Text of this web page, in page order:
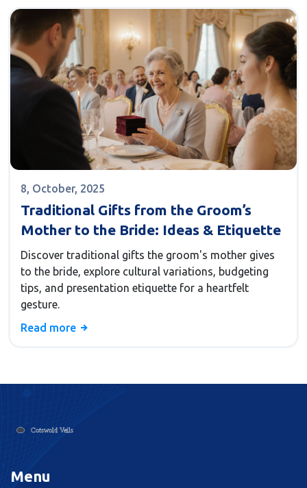
8, October, 2025
Traditional Gifts from the Groom’s
Mother to the Bride: Ideas & Etiquette
Discover traditional gifts the groom's mother gives
to the bride, explore cultural variations, budgeting
tips, and presentation etiquette for a heartfelt
gesture.
Read more
Menu